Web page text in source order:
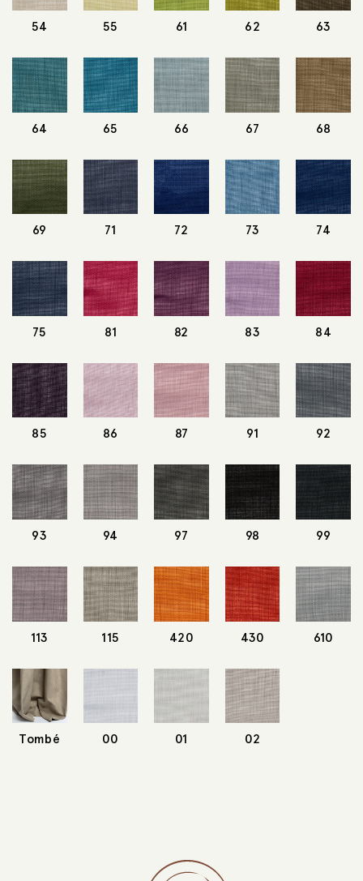
54 55 61 62 63
64 65 66 67 68
69 71 72 73 74
75 81 82 83 84
85 86 87 91 92
93 94 97 98 99
113 115 420 430 610
Tombé 00 01 02